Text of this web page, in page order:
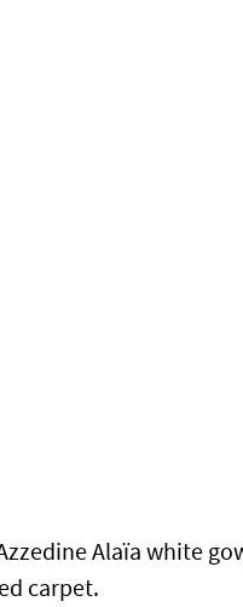
Alaïa white
carpet.